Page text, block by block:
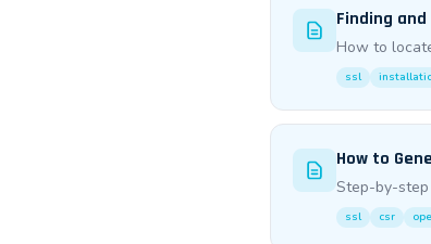
Finding
How to
ssl
How to
Step-by-step
ssl csr